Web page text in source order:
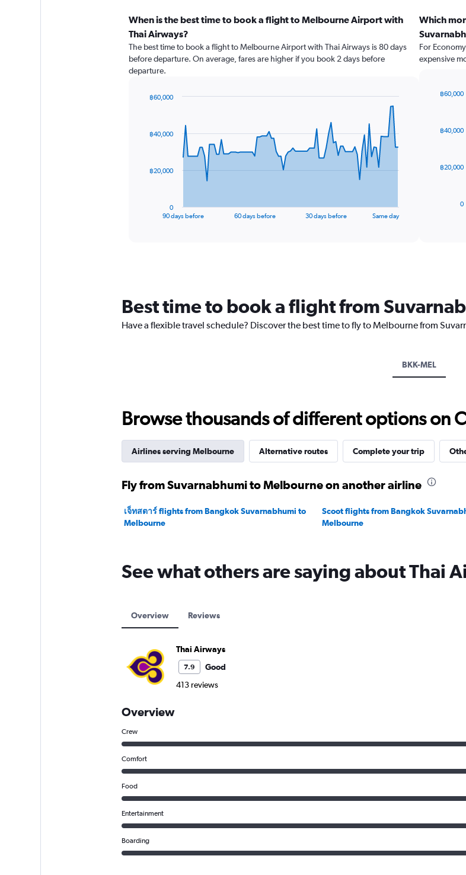
When is the best time to book a flight to Melbourne Airport with
Thai Airways?
The best time to book a flight to Melbourne Airport with Thai Airways is 80 days
before departure. On average, fares are higher if you book 2 days before
departure.
data
The
chart
has
1
60000.
90 days before 60 days before 30 days before Same day
0
฿20,000
฿40,000
฿60,000
Which
For
expensive
12
The
chart
has
1
values.
Range:
60000.
0
฿20,000
฿40,000
฿60,000
Best time to book a flight from
Have a flexible travel schedule? Discover the best time to fly to Melbourne from
BKK-MEL
Browse thousands of different options on
Airlines serving Melbourne Alternative routes Complete your trip
Fly from Suvarnabhumi to Melbourne on another airline
เจ็ทสตาร์ flights from Bangkok Suvarnabhumi to
Melbourne
Scoot flights from Bangkok
Melbourne
See what others are saying about Thai
Overview Reviews
Thai Airways
7.9
Good
413 reviews
Overview
Crew
Comfort
Food
Entertainment
Boarding